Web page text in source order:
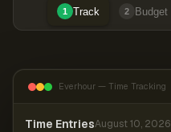
1 Track 2 Budget
Everhour — Time Tracking
Time EntriesAugust 10, 2026